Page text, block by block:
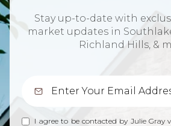
Stay up-to-date with
market updates in
Richland Hills, &
I agree to be contacted by Julie Gray